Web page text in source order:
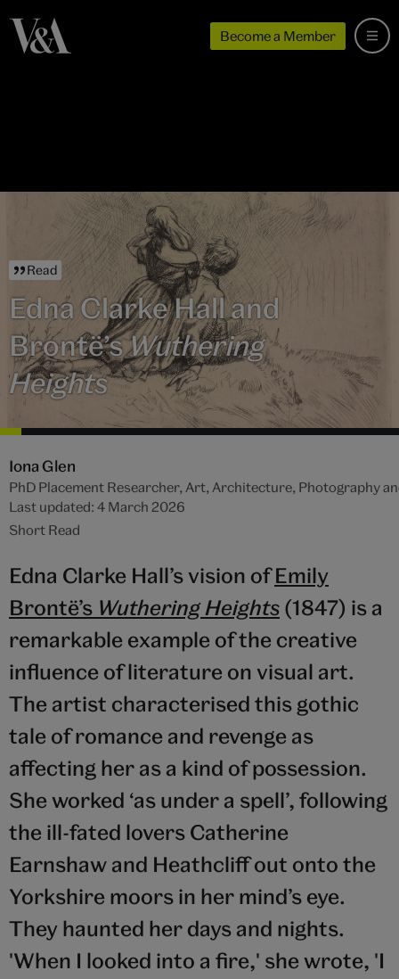
Become a Member
Read
Edna Clarke Hall and
Brontë’sWuthering
Heights
Iona Glen
PhD Placement Researcher, Art, Architecture, Photography
Last updated: 4 March 2026
Short Read
Edna Clarke Hall’s vision ofEmily
Brontë’s Wuthering Heights (1847) is a
remarkable example of the creative
influence of literature on visual art.
The artist characterised this gothic
tale of romance and revenge as
affecting her as a kind of possession.
She worked ‘as under a spell’, following
the ill-fated lovers Catherine
Earnshaw and Heathcliff out onto the
Yorkshire moors in her mind’s eye.
They haunted her days and nights.
'When I looked into a fire,' she wrote, 'I